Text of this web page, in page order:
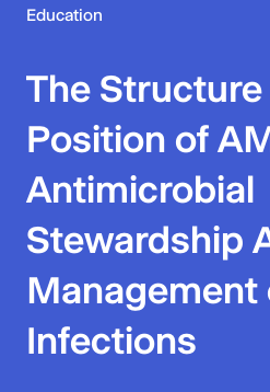
Education
The Structure
Position of
Antimicrobial
Stewardship
Management
Infections